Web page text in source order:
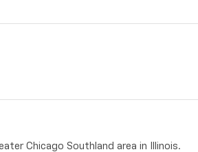
Chicago Southland area in Illinois.